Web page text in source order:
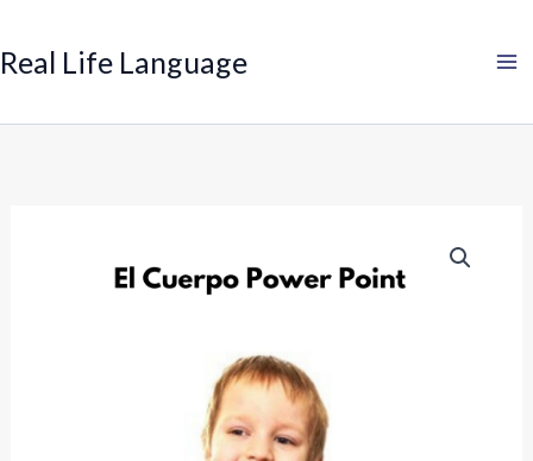
to
content
Real Life Language